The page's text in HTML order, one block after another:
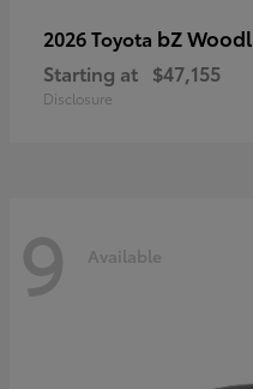
2026 Toyota bZ
Starting at $47,155
Disclosure
9 Available